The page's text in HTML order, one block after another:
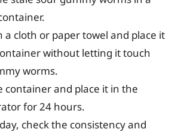
a cloth or paper towel and place it
without letting it touch
worms.
container and place it in the
for 24 hours.
check the consistency and